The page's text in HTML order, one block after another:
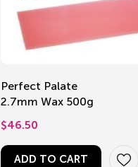
Perfect Palate
2.7mm Wax 500g
$46.50
ADD TO CART